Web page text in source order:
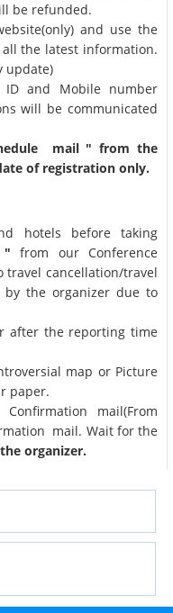
be refunded.
and use the
the latest information.
update)
and Mobile number
will be communicated
mail " from the
of registration only.
hotels before taking
" from our Conference
travel cancellation/travel
the organizer due to
after the reporting time
map or Picture
paper.
mail(From
mail. Wait for the
organizer.